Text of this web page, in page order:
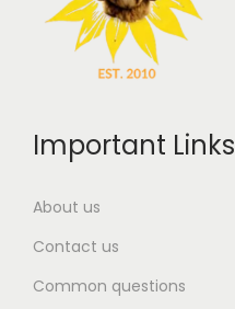
Important Links
About us
Contact us
Common questions